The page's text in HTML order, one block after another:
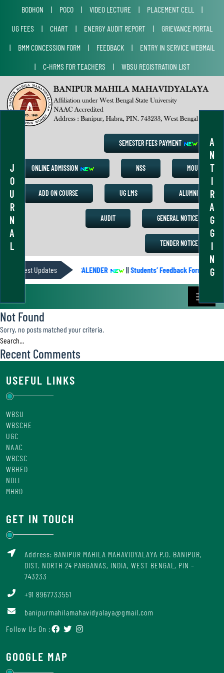
J
O
U
R
N
A
L
A
N
T
I
R
A
G
G
I
N
G
BODHON | POCO | VIDEO LECTURE | PLACEMENT CELL
|
UG FEES
| CHART | ENERGY AUDIT REPORT |
GRIEVANCE PORTAL
|
BMM CONCESSION FORM | FEEDBACK |
ENTRY IN SERVICE WEBMAIL
|
C-HRMS FOR TEACHERS | WBSU REGISTRATION LIST
SEMESTER FEES PAYMENT
ONLINE ADMISSION NSS MOU
ADD ON COURSE UG LMS ALUMNI
AUDIT GENERAL NOTICE
TENDER NOTICE
Latest UpdatesACADEMIC CALENDER ||Students’ Feedback Form
Not Found
Sorry, no posts matched your criteria.
Recent Comments
USEFUL LINKS
WBSU
WBSCHE
UGC
NAAC
WBCSC
WBHED
NDLI
MHRD
GET IN TOUCH
Address: BANIPUR MAHILA MAHAVIDYALAYA P.O. BANIPUR,
DIST. NORTH 24 PARGANAS, INDIA, WEST BENGAL, PIN –
743233
+91 8967733551
banipurmahilamahavidyalaya@gmail.com
Follow Us On :
GOOGLE MAP